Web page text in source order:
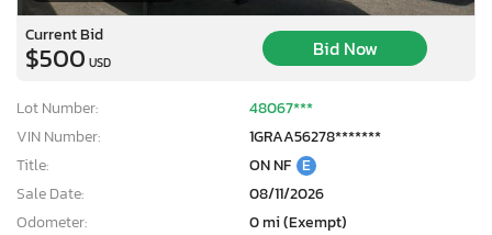
Current Bid
$500 USD
Bid Now
Lot Number:
48067***
VIN Number:
1GRAA56278*******
Title:
ON NF E
Sale Date:
08/11/2026
Odometer:
0 mi (Exempt)